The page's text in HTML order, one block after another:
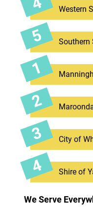
Western
Southern
City of
Shire of
We Serve